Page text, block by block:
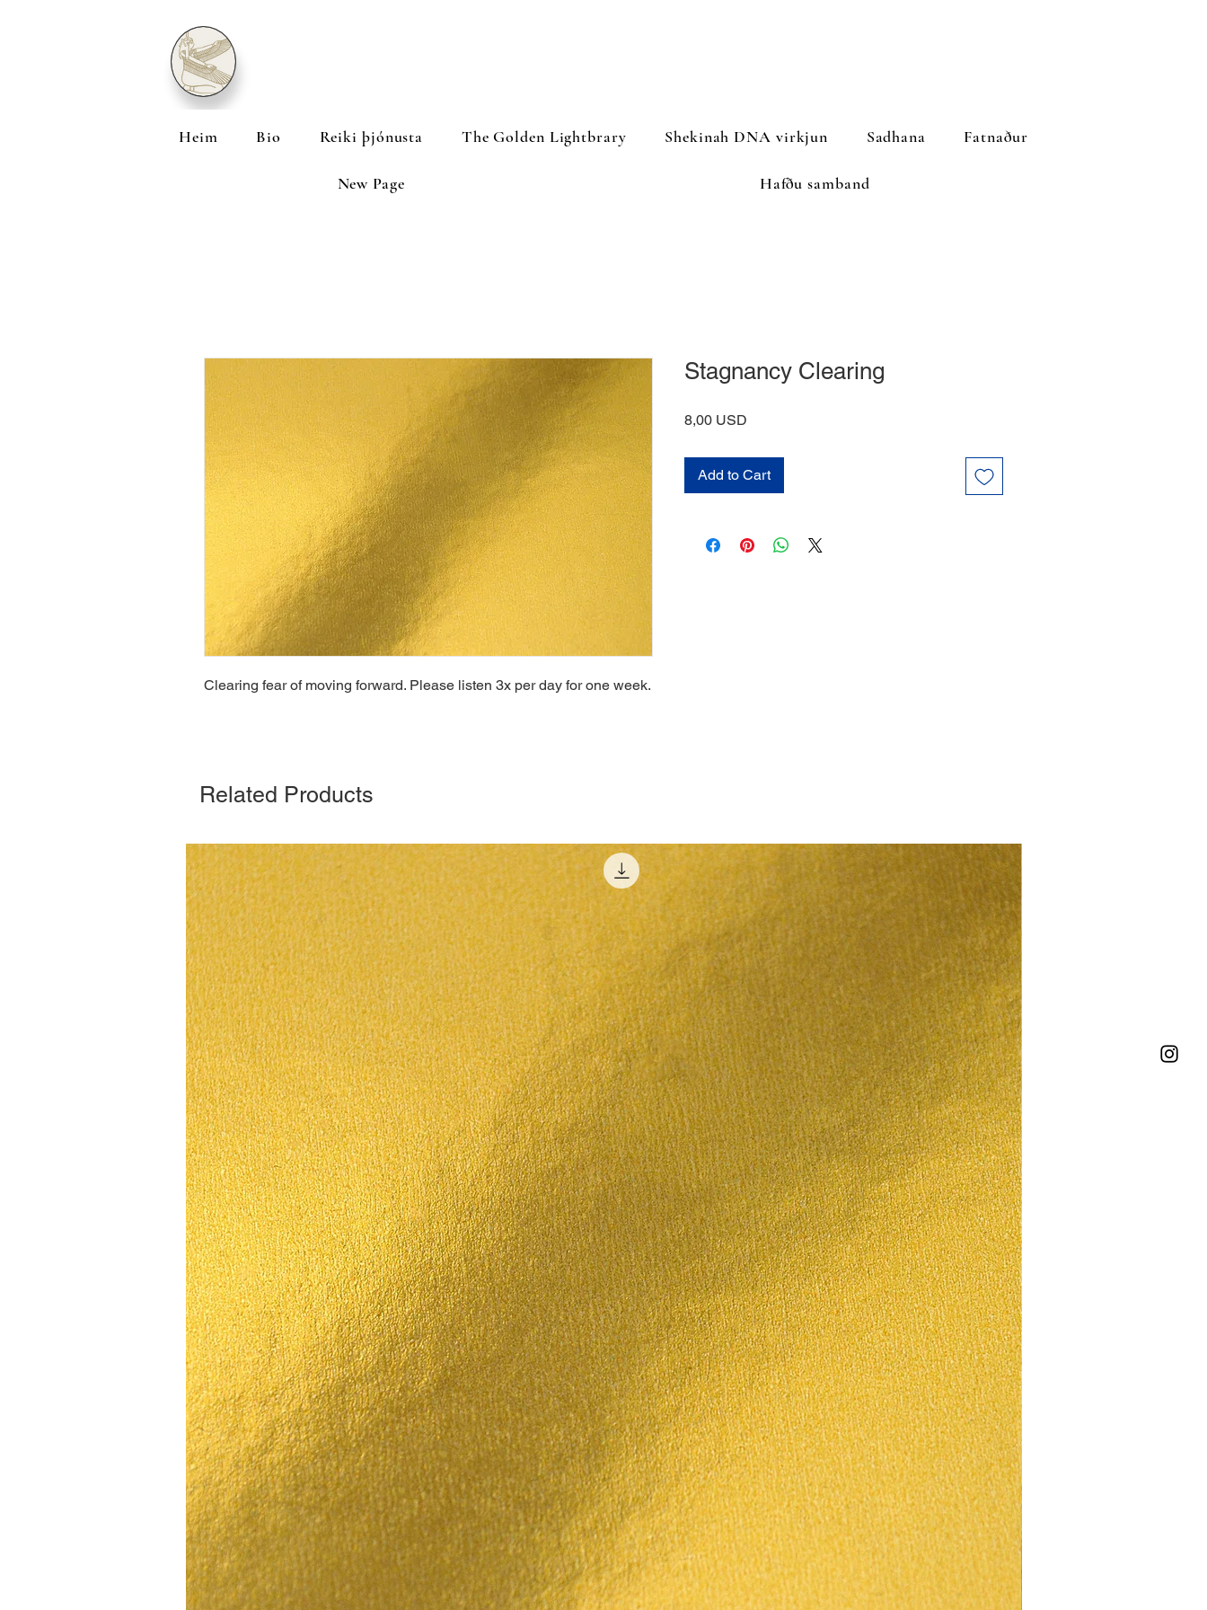
Heim Bio Reiki þjónusta The Golden Lightbrary Shekinah DNA virkjun Sadhana Fatnaður
New Page Hafðu samband
Clearing fear of moving forward. Please listen 3x per day for one week.
Stagnancy Clearing
8,00 USD
Add to Cart
Related Products